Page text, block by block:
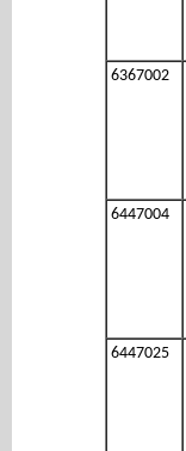
6367002
6447004
6447025